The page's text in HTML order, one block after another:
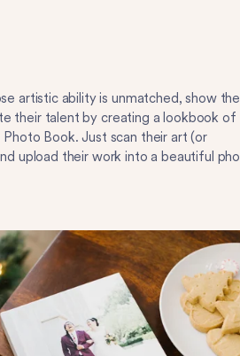
artistic ability is unmatched, show
their talent by creating a lookbook of
Book. Just scan their art (or
upload their work into a beautiful